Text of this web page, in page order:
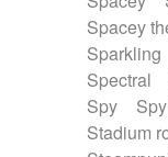
Spacey
Sparkling
Spectral
Spy
Stadium